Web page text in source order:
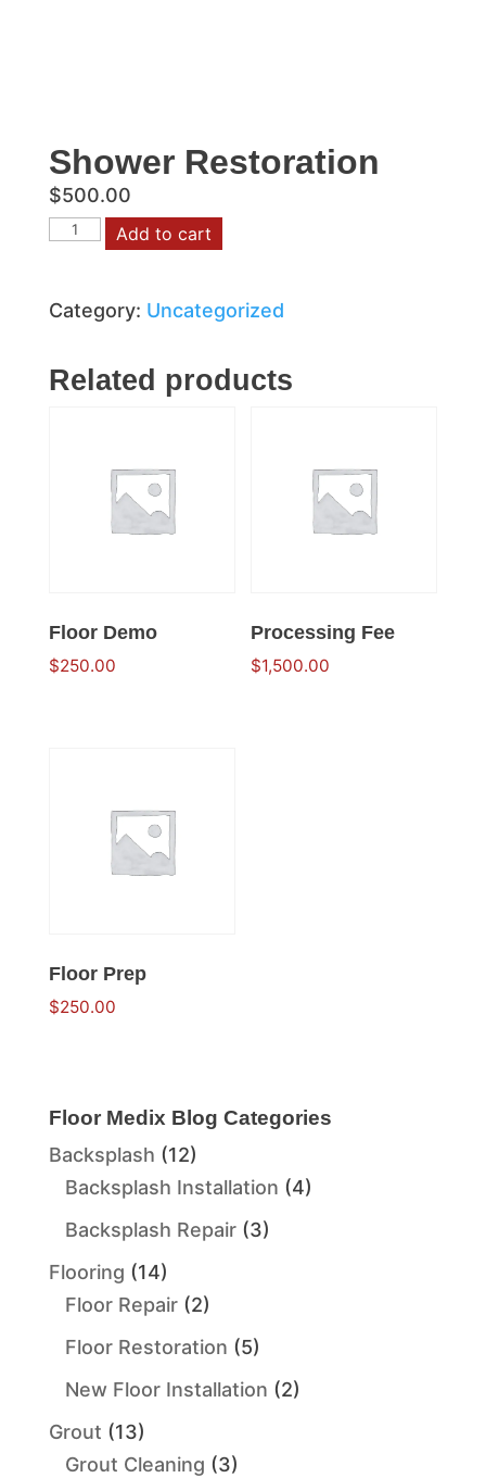
Shower Restoration
$500.00
ShowerAdd to cart
Category: Uncategorized
Related products
Floor Demo
$250.00
Processing Fee
$1,500.00
Floor Prep
$250.00
Floor Medix Blog Categories
Backsplash (12)
Backsplash Installation (4)
Backsplash Repair(3)
Flooring (14)
Floor Repair(2)
Floor Restoration (5)
New Floor Installation (2)
Grout (13)
Grout Cleaning (3)